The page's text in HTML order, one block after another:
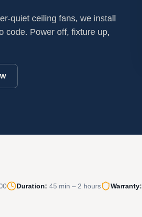
quiet ceiling fans, we install
code. Power off, fixture up,
Duration: 45 min – 2 hours Warranty: